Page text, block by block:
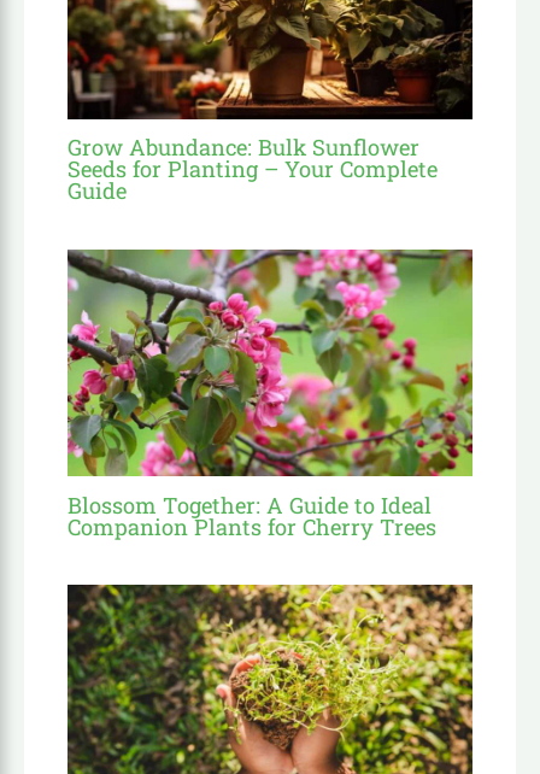
Grow Abundance: Bulk Sunflower
Seeds for Planting – Your Complete
Guide
Blossom Together: A Guide to Ideal
Companion Plants for Cherry Trees